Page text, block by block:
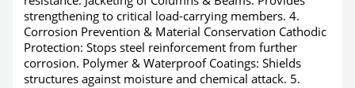
strengthening to critical load-carrying members. 4.
Corrosion Prevention & Material Conservation Cathodic
Protection: Stops steel reinforcement from further
corrosion. Polymer & Waterproof Coatings: Shields
structures against moisture and chemical attack. 5.